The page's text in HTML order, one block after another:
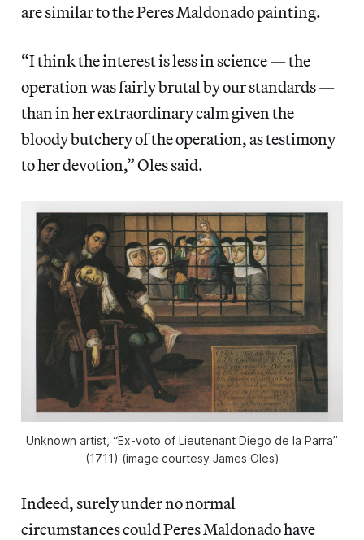
are similar to the Peres Maldonado painting.
“I think the interest is less in science — the
operation was fairly brutal by our standards —
than in her extraordinary calm given the
bloody butchery of the operation, as testimony
to her devotion,” Oles said.
Unknown artist, “Ex-voto of Lieutenant Diego de la Parra”
(1711) (image courtesy James Oles)
Indeed, surely under no normal
circumstances could Peres Maldonado have